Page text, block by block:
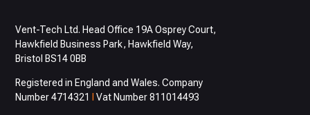
Vent-Tech Ltd. Head Office 19A Osprey Court,
Hawkfield Business Park, Hawkfield Way,
Bristol BS14 0BB
Registered in England and Wales. Company
Number 4714321
Vat Number 811014493